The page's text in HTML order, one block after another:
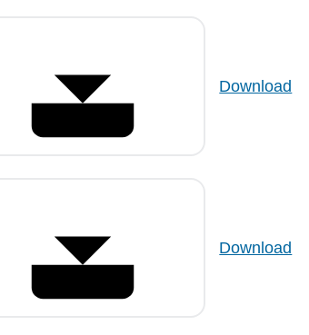
Download
Download